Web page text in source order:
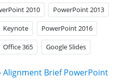
2010 PowerPoint 2013
Keynote PowerPoint 2016
Office 365 Google Slides
Alignment Brief PowerPoint